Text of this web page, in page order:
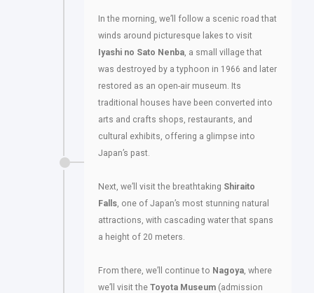
In the morning, we’ll follow a scenic road that
winds around picturesque lakes to visit
Iyashi no Sato Nenba , a small village that
was destroyed by a typhoon in 1966 and later
restored as an open-air museum. Its
traditional houses have been converted into
arts and crafts shops, restaurants, and
cultural exhibits, offering a glimpse into
Japan’s past.
Next, we’ll visit the breathtaking Shiraito
Falls , one of Japan’s most stunning natural
attractions, with cascading water that spans
a height of 20 meters.
From there, we’ll continue to Nagoya , where
we’ll visit the Toyota Museum (admission